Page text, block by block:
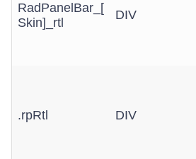
RadPanelBar_[
Skin]_rtl
DIV
.rpRtl DIV